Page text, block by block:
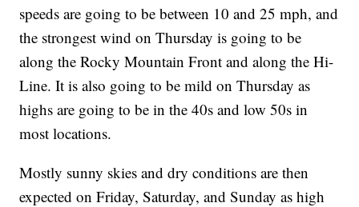
speeds are going to be between 10 and 25 mph, and
the strongest wind on Thursday is going to be
along the Rocky Mountain Front and along the Hi-
Line. It is also going to be mild on Thursday as
highs are going to be in the 40s and low 50s in
most locations.
Mostly sunny skies and dry conditions are then
expected on Friday, Saturday, and Sunday as high